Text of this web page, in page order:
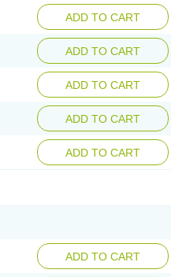
ADD TO CART
ADD TO CART
ADD TO CART
ADD TO CART
ADD TO CART
ADD TO CART